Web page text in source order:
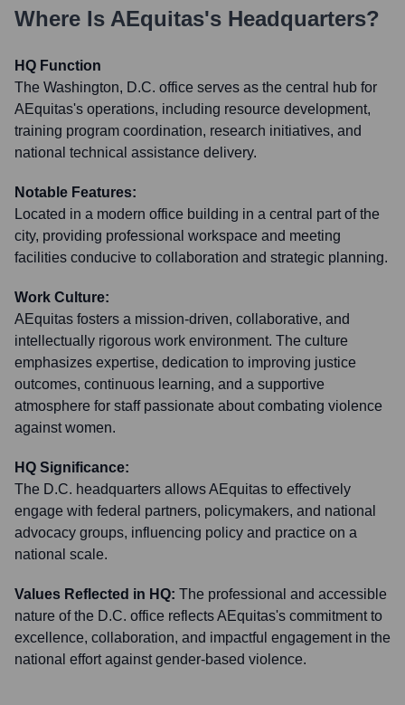
Where Is AEquitas's Headquarters?
HQ Function
The Washington, D.C. office serves as the central hub for
AEquitas's operations, including resource development,
training program coordination, research initiatives, and
national technical assistance delivery.
Notable Features:
Located in a modern office building in a central part of the
city, providing professional workspace and meeting
facilities conducive to collaboration and strategic planning.
Work Culture:
AEquitas fosters a mission-driven, collaborative, and
intellectually rigorous work environment. The culture
emphasizes expertise, dedication to improving justice
outcomes, continuous learning, and a supportive
atmosphere for staff passionate about combating violence
against women.
HQ Significance:
The D.C. headquarters allows AEquitas to effectively
engage with federal partners, policymakers, and national
advocacy groups, influencing policy and practice on a
national scale.
Values Reflected in HQ: The professional and accessible
nature of the D.C. office reflects AEquitas's commitment to
excellence, collaboration, and impactful engagement in the
national effort against gender-based violence.